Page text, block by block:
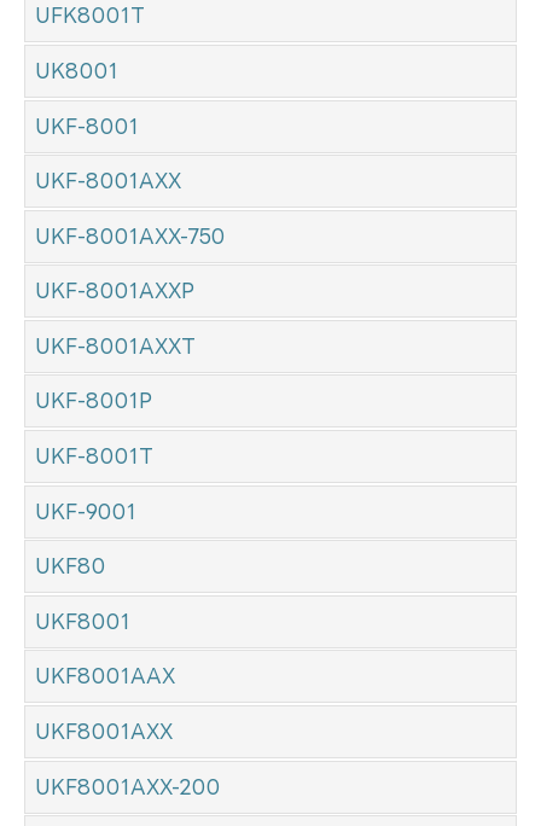
UFK8001T
UK8001
UKF-8001
UKF-8001AXX
UKF-8001AXX-750
UKF-8001AXXP
UKF-8001AXXT
UKF-8001P
UKF-8001T
UKF-9001
UKF80
UKF8001
UKF8001AAX
UKF8001AXX
UKF8001AXX-200